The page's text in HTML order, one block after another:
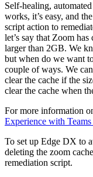
Self-healing,
works, it’s easy, and
script action to
let’s say that Zoom
larger than 2GB. We
but when do we want
couple of ways. We
clear the cache if the
clear the cache when
For more information
Experience with
To set up Edge DX to
deleting the zoom
remediation script.